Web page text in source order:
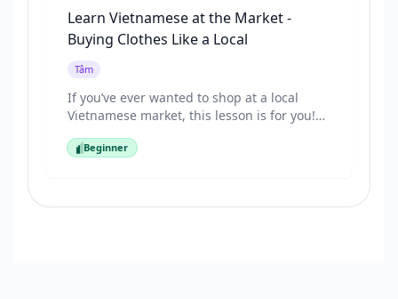
Learn Vietnamese at the Market -
Buying Clothes Like a Local
Tâm
If you’ve ever wanted to shop at a local
Vietnamese market, this lesson is for you!
market to buy clothes and shows you how
“How much is this?” “Do you have another
Beginner
Beginner